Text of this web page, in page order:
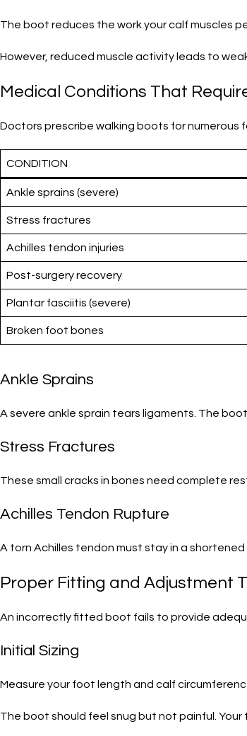
The boot reduces the work your calf muscles
However, reduced muscle activity leads to
Medical Conditions That
Doctors prescribe walking boots for numerous
CONDITION
Ankle sprains (severe)
Stress fractures
Achilles tendon injuries
Post-surgery recovery
Plantar fasciitis (severe)
Broken foot bones
Ankle Sprains
A severe ankle sprain tears ligaments. The
Stress Fractures
These small cracks in bones need complete
Achilles Tendon Rupture
A torn Achilles tendon must stay in a
Proper Fitting and Adjustment
An incorrectly fitted boot fails to provide
Initial Sizing
Measure your foot length and calf
The boot should feel snug but not painful.